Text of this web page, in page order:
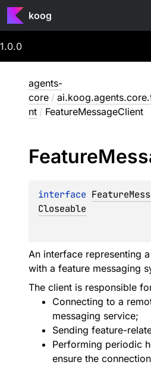
koog
1.0.0
agents-
core /
nt / FeatureMessageClient
Feature
interface
Closeable
An interface representing
with a feature messaging
The client is responsible
Connecting to a
messaging service;
Sending feature-
Performing periodic
ensure the